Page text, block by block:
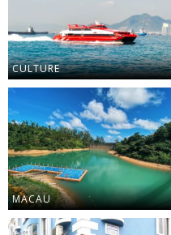
CULTURE
MACAU